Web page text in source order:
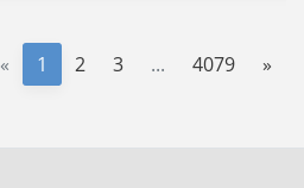
« 1 2 3 ... 4079 »